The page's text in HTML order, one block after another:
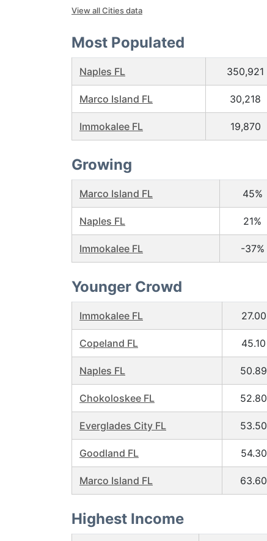
View all Cities data
Most Populated
Naples FL 350,921
Marco Island FL 30,218
Immokalee FL 19,870
Growing
Marco Island FL 45%
Naples FL 21%
Immokalee FL -37%
Younger Crowd
Immokalee FL 27.00
Copeland FL 45.10
Naples FL 50.89
Chokoloskee FL 52.80
Everglades City FL 53.50
Goodland FL 54.30
Marco Island FL 63.60
Highest Income